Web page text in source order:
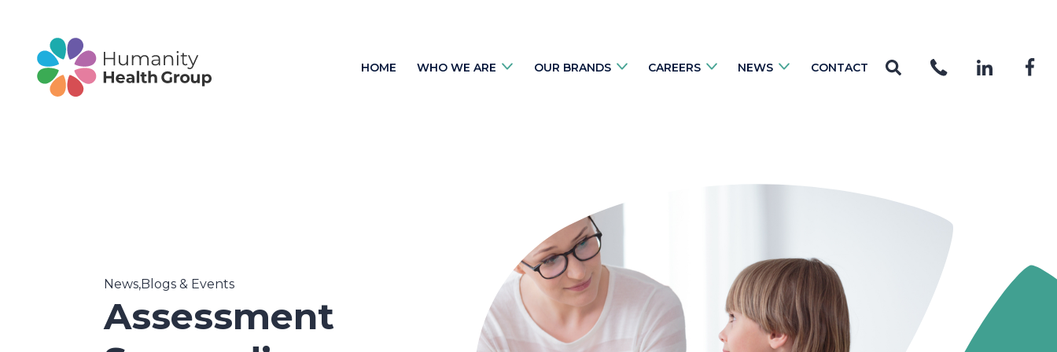
HOME WHO WE ARE OUR BRANDS CAREERS NEWS CONTACT
News,Blogs & Events
Assessment